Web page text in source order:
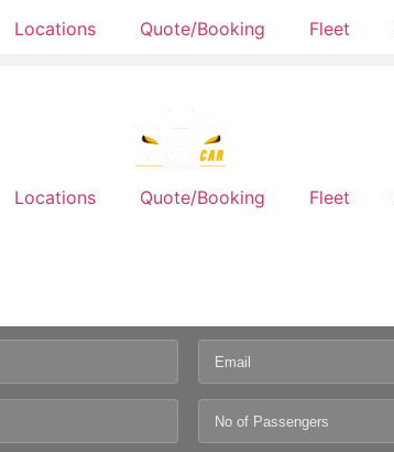
Locations Quote/Booking Fleet
Locations Quote/Booking Fleet